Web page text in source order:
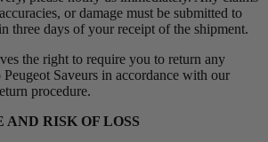
or damage must be submitted to
three days of your receipt of the shipment.
the right to require you to return any
Saveurs in accordance with our
procedure.
RISK OF LOSS